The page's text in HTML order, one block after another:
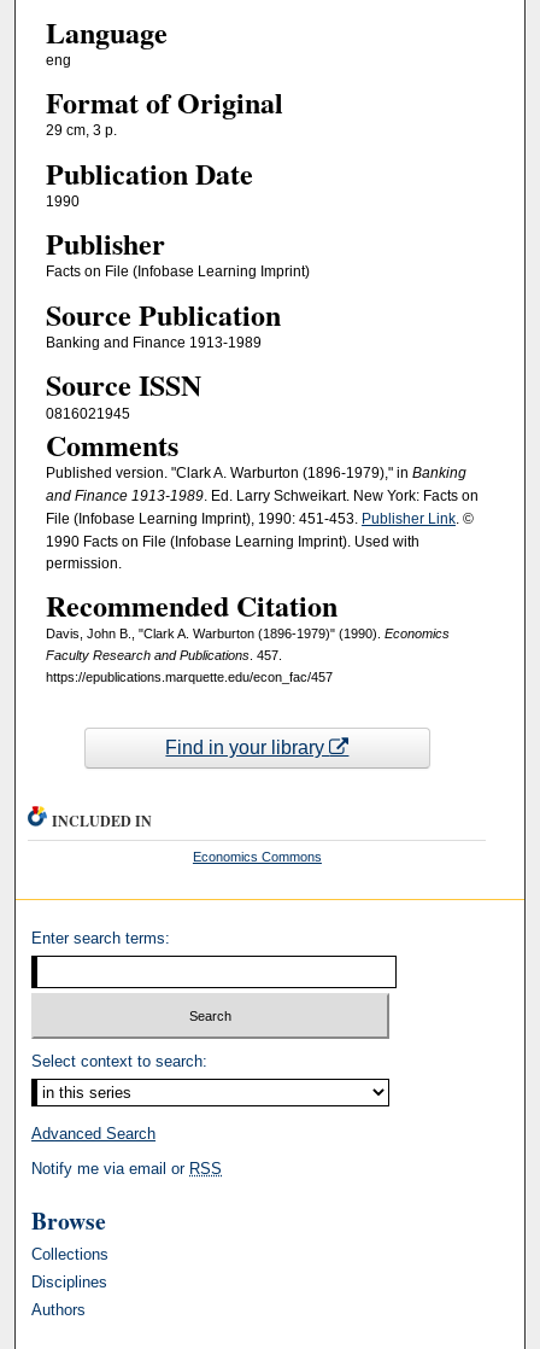
Language
eng
Format of Original
29 cm, 3 p.
Publication Date
1990
Publisher
Facts on File (Infobase Learning Imprint)
Source Publication
Banking and Finance 1913-1989
Source ISSN
0816021945
Comments
Published version. "Clark A. Warburton (1896-1979)," in Banking
and Finance 1913-1989. Ed. Larry Schweikart. New York: Facts on
File (Infobase Learning Imprint), 1990: 451-453. Publisher Link. ©
1990 Facts on File (Infobase Learning Imprint). Used with
permission.
Recommended Citation
Davis, John B., "Clark A. Warburton (1896-1979)" (1990). Economics
Faculty Research and Publications. 457.
https://epublications.marquette.edu/econ_fac/457
Find in your library
INCLUDED IN
Economics Commons
Enter search terms:
Select context to search:
Advanced Search
Notify me via email or RSS
Browse
Collections
Disciplines
Authors